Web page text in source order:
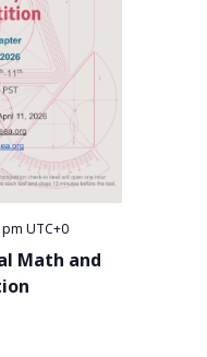
UTC+0
Math and